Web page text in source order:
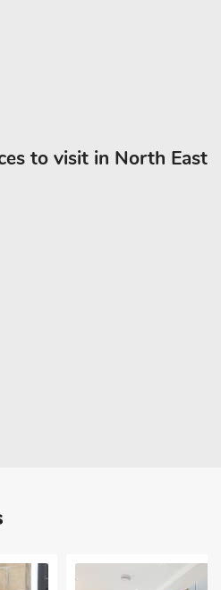
to visit in North East